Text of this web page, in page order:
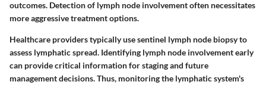
outcomes. Detection of lymph node involvement often necessitates
more aggressive treatment options.
Healthcare providers typically use sentinel lymph node biopsy to
assess lymphatic spread. Identifying lymph node involvement early
can provide critical information for staging and future
management decisions. Thus, monitoring the lymphatic system's